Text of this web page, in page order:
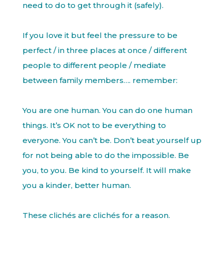
need to do to get through it (safely).
If you love it but feel the pressure to be
perfect / in three places at once / different
people to different people / mediate
between family members…. remember:
You are one human. You can do one human
things. It’s OK not to be everything to
everyone. You can’t be. Don’t beat yourself up
for not being able to do the impossible. Be
you, to you. Be kind to yourself. It will make
you a kinder, better human.
These clichés are clichés for a reason.